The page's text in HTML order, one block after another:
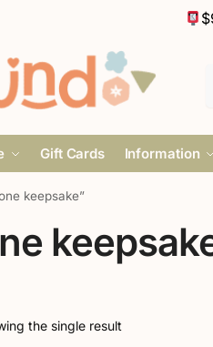
Gift Cards Information
keepsake”
the single result